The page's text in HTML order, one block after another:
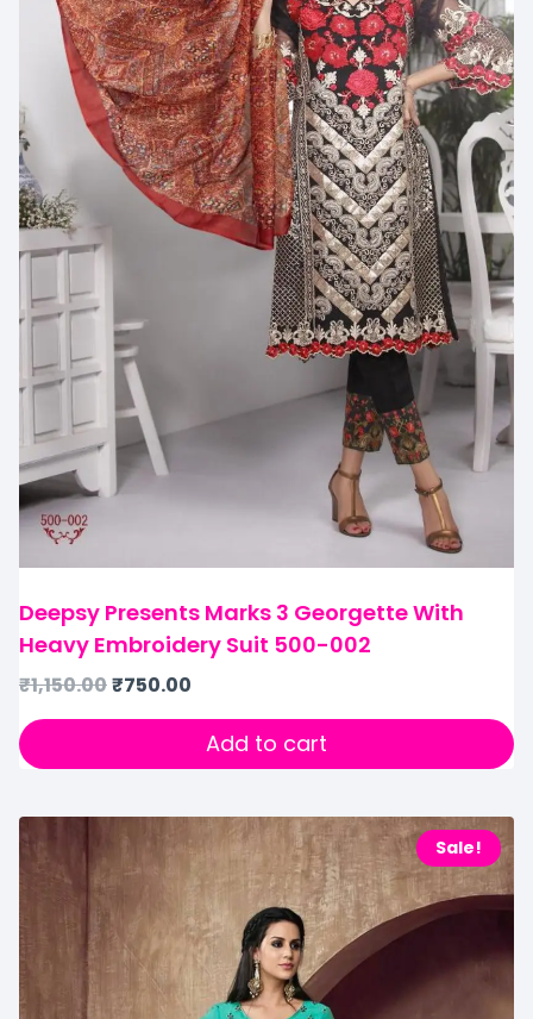
Deepsy Presents Marks 3 Georgette With
Heavy Embroidery Suit 500-002
₹1,150.00₹750.00
Add to cart
Sale!